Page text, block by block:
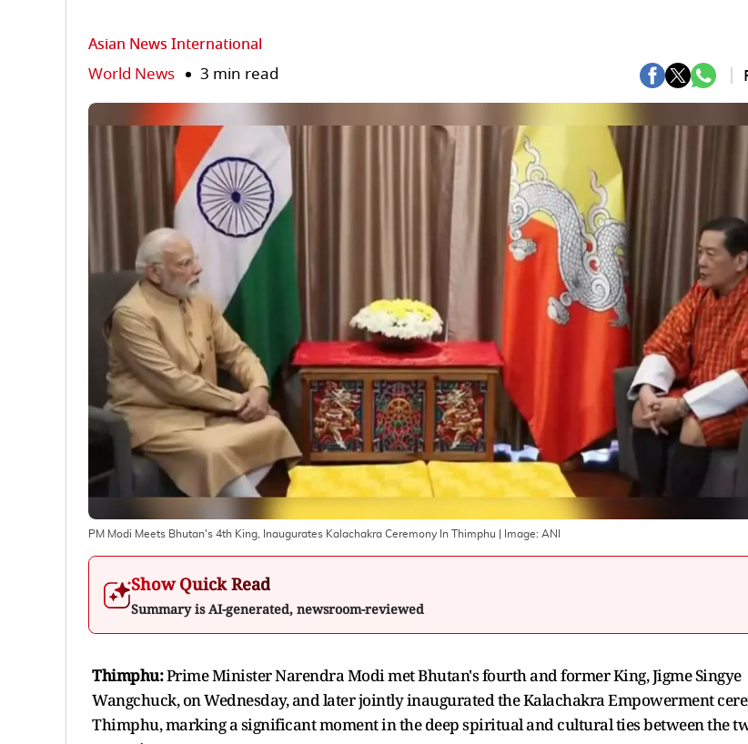
Asian News International
World News 3 min read
PM Modi Meets Bhutan's 4th King, Inaugurates Kalachakra Ceremony In Thimphu | Image: ANI
Show Quick Read
Summary is AI-generated, newsroom-reviewed
Thimphu:Prime Minister Narendra Modi met Bhutan's fourth and former King, Jigme Singye
Wangchuck, on Wednesday, and later jointly inaugurated the Kalachakra Empowerment
Thimphu, marking a significant moment in the deep spiritual and cultural ties between the